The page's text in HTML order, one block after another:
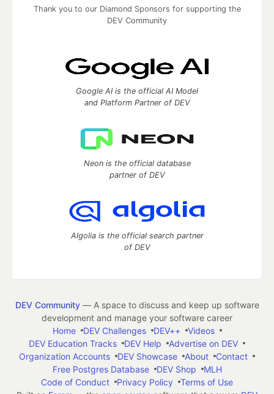
Thank you to our Diamond Sponsors for supporting the
DEV Community
Google AI is the official AI Model
and Platform Partner of DEV
Neon is the official database
partner of DEV
Algolia is the official search partner
of DEV
DEV Community— A space to discuss and keep up software
development and manage your software career
Home
DEV Challenges DEV++
Videos
DEV Education Tracks
DEV Help
Advertise on DEV
Organization Accounts
DEV Showcase About
Contact
Free Postgres Database
DEV Shop
MLH
Code of Conduct
Privacy Policy
Terms of Use